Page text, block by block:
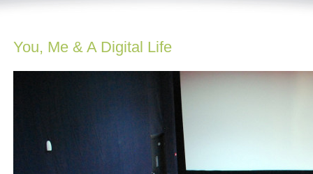
You, Me & A Digital Life